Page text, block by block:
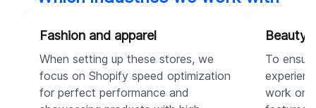
Fashion and apparel
When setting up these stores, we
focus on Shopify speed optimization
for perfect performance and
Beauty
To
work on